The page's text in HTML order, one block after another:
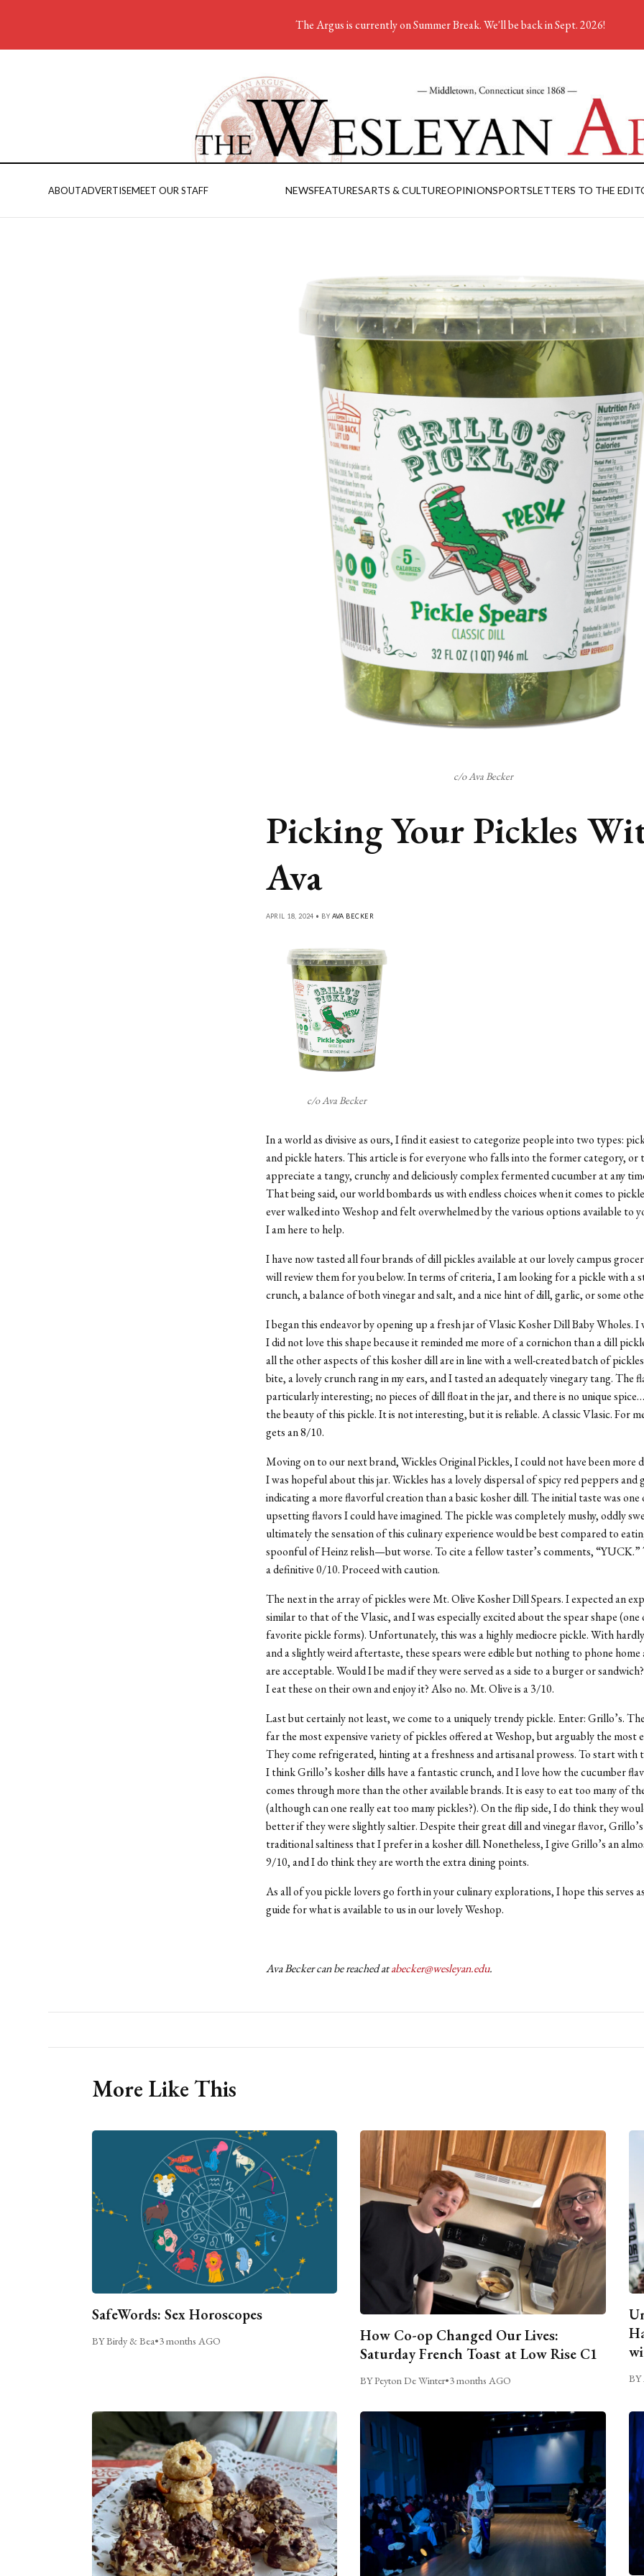
ABOUTADVERTISEMEET OUR STAFF NEWSFEATURESARTS & CULTUREOPINIONSPORTSLETTERS TO THE
c/o Ava Becker
Picking Your Pickles
Ava
APRIL 18, 2024 • BY AVA BECKER
c/o Ava Becker
In a world as divisive as ours, I find it easiest to categorize people into two types:
and pickle haters. This article is for everyone who falls into the former category, or
appreciate a tangy, crunchy and deliciously complex fermented cucumber at any
That being said, our world bombards us with endless choices when it comes to
ever walked into Weshop and felt overwhelmed by the various options available to
I am here to help.
I have now tasted all four brands of dill pickles available at our lovely campus
will review them for you below. In terms of criteria, I am looking for a pickle with a
crunch, a balance of both vinegar and salt, and a nice hint of dill, garlic, or some
I began this endeavor by opening up a fresh jar of Vlasic Kosher Dill Baby Wholes. I
I did not love this shape because it reminded me more of a cornichon than a dill
all the other aspects of this kosher dill are in line with a well-created batch of
bite, a lovely crunch rang in my ears, and I tasted an adequately vinegary tang. The
particularly interesting; no pieces of dill float in the jar, and there is no unique
the beauty of this pickle. It is not interesting, but it is reliable. A classic Vlasic. For
gets an 8/10.
Moving on to our next brand, Wickles Original Pickles, I could not have been more
I was hopeful about this jar. Wickles has a lovely dispersal of spicy red peppers and
indicating a more flavorful creation than a basic kosher dill. The initial taste was
upsetting flavors I could have imagined. The pickle was completely mushy, oddly
ultimately the sensation of this culinary experience would be best compared to
spoonful of Heinz relish—but worse. To cite a fellow taster’s comments, “YUCK.”
a definitive 0/10. Proceed with caution.
The next in the array of pickles were Mt. Olive Kosher Dill Spears. I expected an
similar to that of the Vlasic, and I was especially excited about the spear shape (one
favorite pickle forms). Unfortunately, this was a highly mediocre pickle. With
and a slightly weird aftertaste, these spears were edible but nothing to phone
are acceptable. Would I be mad if they were served as a side to a burger or
I eat these on their own and enjoy it? Also no. Mt. Olive is a 3/10.
Last but certainly not least, we come to a uniquely trendy pickle. Enter: Grillo’s.
far the most expensive variety of pickles offered at Weshop, but arguably the most
They come refrigerated, hinting at a freshness and artisanal prowess. To start with
I think Grillo’s kosher dills have a fantastic crunch, and I love how the cucumber
comes through more than the other available brands. It is easy to eat too many of
(although can one really eat too many pickles?). On the flip side, I do think they
better if they were slightly saltier. Despite their great dill and vinegar flavor,
traditional saltiness that I prefer in a kosher dill. Nonetheless, I give Grillo’s an
9/10, and I do think they are worth the extra dining points.
As all of you pickle lovers go forth in your culinary explorations, I hope this serves
guide for what is available to us in our lovely Weshop.
Ava Becker can be reached atabecker@wesleyan.edu.
More Like This
SafeWords: Sex Horoscopes
BY Birdy & Bea•3 months AGO
How Co-op Changed Our Lives:
Saturday French Toast at Low Rise C1
BY Peyton De Winter•3 months AGO BY
The Argus is currently on Summer Break. We'll be back in Sept. 2026!